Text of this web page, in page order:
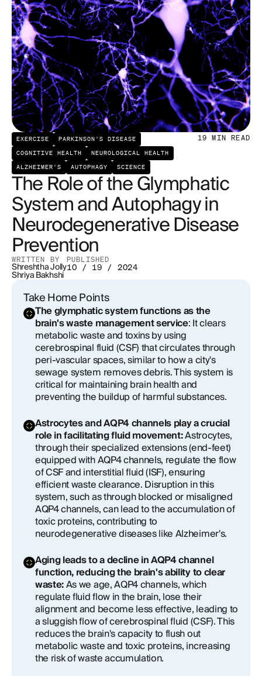
EXERCISE
PARKINSON'S DISEASE
COGNITIVE HEALTH
NEUROLOGICAL HEALTH
ALZHEIMER'S
AUTOPHAGY SCIENCE
19 MIN READ
The Role of the Glymphatic
System and Autophagy in
Neurodegenerative Disease
Prevention
WRITTEN BY
Shreshtha Jolly
Shriya Bakhshi
PUBLISHED
10 / 19 / 2024
Take Home Points
The glymphatic system functions as the
brain's waste management service: It clears
metabolic waste and toxins by using
cerebrospinal fluid (CSF) that circulates through
peri-vascular spaces, similar to how a city's
sewage system removes debris. This system is
critical for maintaining brain health and
preventing the buildup of harmful substances.
Astrocytes and AQP4 channels play a crucial
role in facilitating fluid movement:Astrocytes,
through their specialized extensions (end-feet)
equipped with AQP4 channels, regulate the flow
of CSF and interstitial fluid (ISF), ensuring
efficient waste clearance. Disruption in this
system, such as through blocked or misaligned
AQP4 channels, can lead to the accumulation of
toxic proteins, contributing to
neurodegenerative diseases like Alzheimer's.
Aging leads to a decline in AQP4 channel
function, reducing the brain's ability to clear
waste:As we age, AQP4 channels, which
regulate fluid flow in the brain, lose their
alignment and become less effective, leading to
a sluggish flow of cerebrospinal fluid (CSF). This
reduces the brain's capacity to flush out
metabolic waste and toxic proteins, increasing
the risk of waste accumulation.
Cerebrospinal Fluid Flow and Brain Waste
Removal
Glymphatic System and Aging
Factors Influencing Glymphatic Function
Challenges in Glymphatic Research
Therapeutic Implications and Future Directions